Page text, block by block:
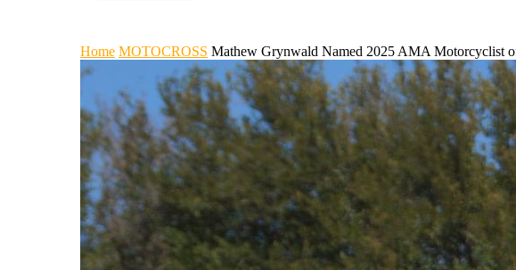
Home MOTOCROSS Mathew Grynwald Named 2025 AMA Motorcyclist